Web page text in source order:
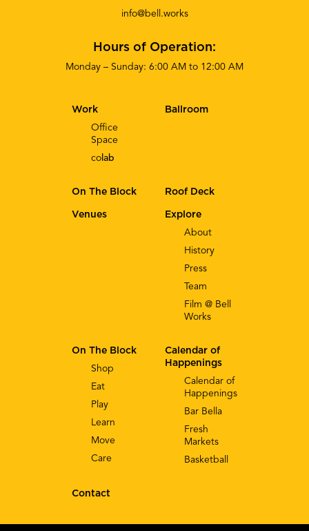
info@bell.works
Hours of Operation:
Monday – Sunday: 6:00 AM to 12:00 AM
Explore
About
History
Press
Team
Film @ Bell
Works
Work
Office
Space
co lab
Calendar of
Happenings
Calendar of
Happenings
Bar Bella
Fresh
Markets
Basketball
On The Block
Shop
Eat
Play
Learn
Move
Care
Contact
Ballroom
On The Block Roof Deck
Venues